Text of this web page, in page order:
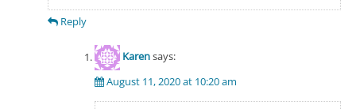
Reply
Karensays:
August 11, 2020 at 10:20 am